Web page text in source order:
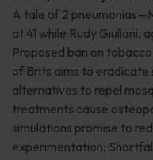
A tale of 2
at 41 while Rudy Giuliani,
Proposed ban on
of Brits aims to eradicate
alternatives to repel
treatments cause
simulations promise to
experimentation;